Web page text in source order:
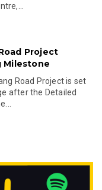
Project
Milestone
Road Project is set
after the Detailed